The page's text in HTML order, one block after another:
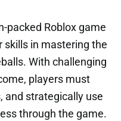
packed Roblox game
skills in mastering the
With challenging
players must
and strategically use
through the game.